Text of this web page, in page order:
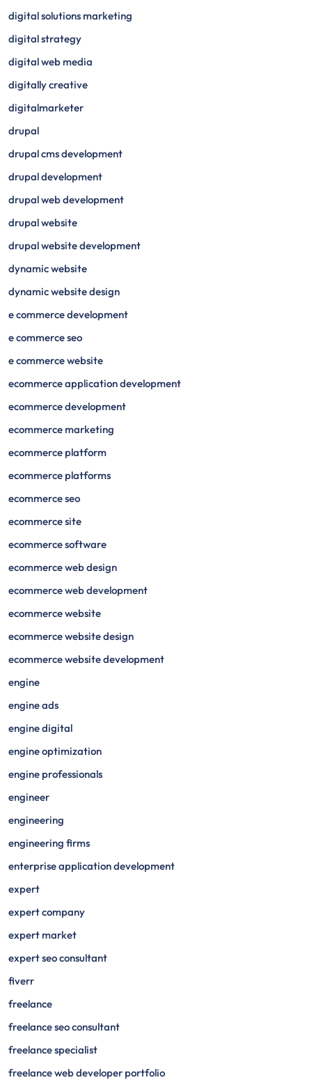
digital solutions marketing
digital strategy
digital web media
digitally creative
digitalmarketer
drupal
drupal cms development
drupal development
drupal web development
drupal website
drupal website development
dynamic website
dynamic website design
e commerce development
e commerce seo
e commerce website
ecommerce application development
ecommerce development
ecommerce marketing
ecommerce platform
ecommerce platforms
ecommerce seo
ecommerce site
ecommerce software
ecommerce web design
ecommerce web development
ecommerce website
ecommerce website design
ecommerce website development
engine
engine ads
engine digital
engine optimization
engine professionals
engineer
engineering
engineering firms
enterprise application development
expert
expert company
expert market
expert seo consultant
fiverr
freelance
freelance seo consultant
freelance specialist
freelance web developer portfolio